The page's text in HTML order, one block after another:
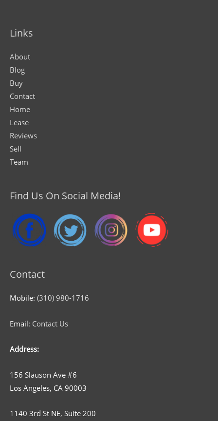
Links
About
Blog
Buy
Contact
Home
Lease
Reviews
Sell
Team
Find Us On Social Media!
Contact
Mobile: (310) 980-1716
Email: Contact Us
Address:
156 Slauson Ave #6
Los Angeles, CA 90003
1140 3rd St NE, Suite 200